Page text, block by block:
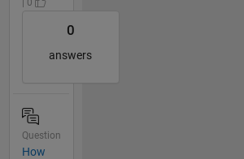
| 0
0
answers
Question
How